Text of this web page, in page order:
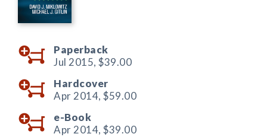
Paperback
Jul 2015, $39.00
Hardcover
Apr 2014, $59.00
e-Book
Apr 2014, $39.00